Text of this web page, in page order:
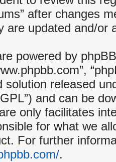
after changes
are updated and/or
powered by phpBB
solution released
and can be
only facilitates
for what we
For further
.